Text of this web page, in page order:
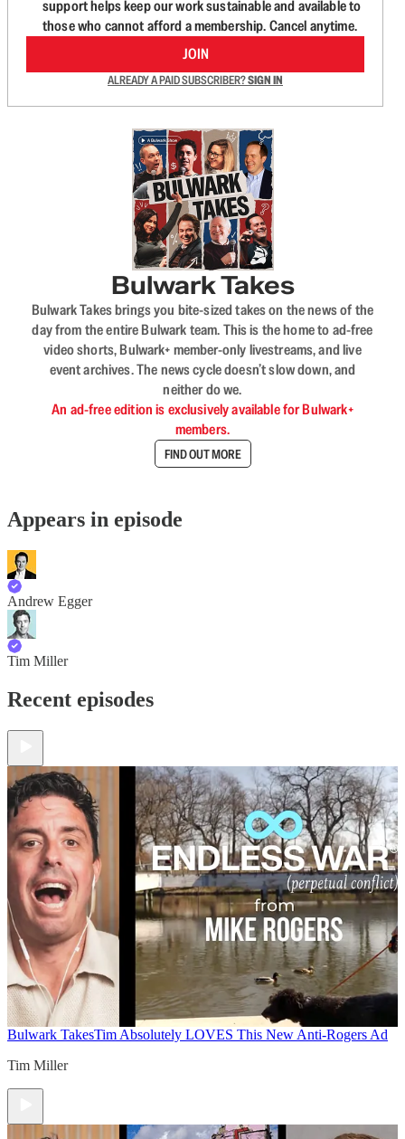
support helps keep our work sustainable and available to
those who cannot afford a membership. Cancel anytime.
JOIN
ALREADY A PAID SUBSCRIBER?SIGN IN
Bulwark Takes
Bulwark Takes brings you bite-sized takes on the news of the
day from the entire Bulwark team. This is the home to ad-free
video shorts, Bulwark+ member-only livestreams, and live
event archives. The news cycle doesn’t slow down, and
neither do we.
An ad-free edition is exclusively available for Bulwark+
members.
FIND OUT MORE
Appears in episode
Andrew Egger
Tim Miller
Recent episodes
Bulwark TakesTim Absolutely LOVES This New Anti-Rogers Ad
Tim Miller